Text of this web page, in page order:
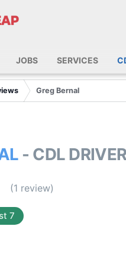
JOBS SERVICES
Greg Bernal
- CDL
(1 review)
7